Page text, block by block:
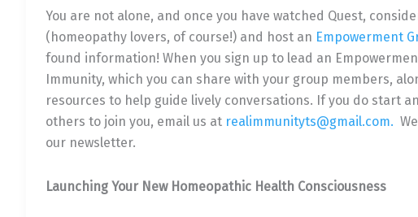
You are not alone, and once you have watched Quest,
(homeopathy lovers, of course!) and host an Empowerment
found information! When you sign up to lead an
Immunity, which you can share with your group members,
resources to help guide lively conversations. If you do start
others to join you, email us at realimmunityts@gmail.com.
our newsletter.
Launching Your New Homeopathic Health Consciousness